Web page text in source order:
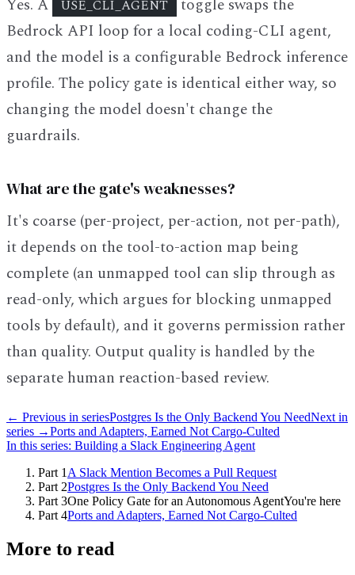
Yes. A USE_CLI_AGENT
toggle swaps the
Bedrock API loop for a local coding-CLI agent,
and the model is a configurable Bedrock inference
profile. The policy gate is identical either way, so
changing the model doesn't change the
guardrails.
What are the gate's weaknesses?
It's coarse (per-project, per-action, not per-path),
it depends on the tool-to-action map being
complete (an unmapped tool can slip through as
read-only, which argues for blocking unmapped
tools by default), and it governs permission rather
than quality. Output quality is handled by the
separate human reaction-based review.
← Previous in seriesPostgres Is the Only Backend You NeedNext in
series →Ports and Adapters, Earned Not Cargo-Culted
In this series: Building a Slack Engineering Agent
Part 1A Slack Mention Becomes a Pull Request
Part2Postgres Is the Only Backend You Need
Part3One Policy Gate for an Autonomous AgentYou're here
Part4Ports and Adapters, Earned Not Cargo-Culted
More to read